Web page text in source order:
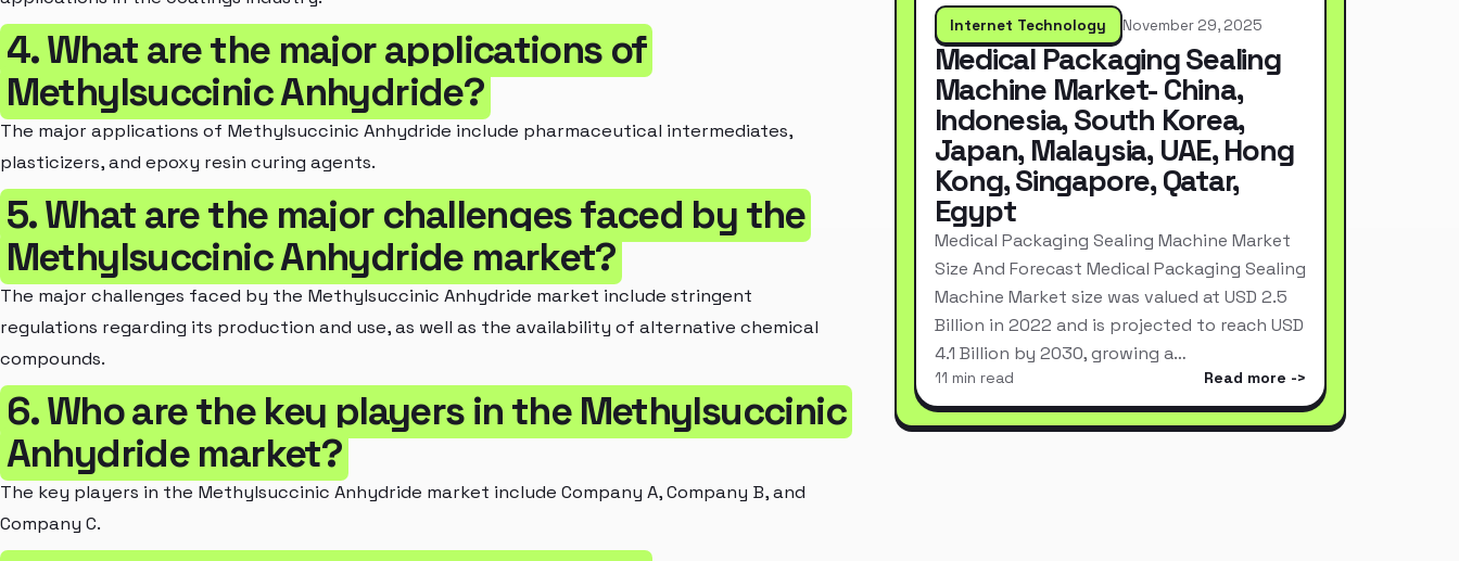
4. What are the major applications of
Methylsuccinic Anhydride?
The major applications of Methylsuccinic Anhydride include pharmaceutical intermediates,
plasticizers, and epoxy resin curing agents.
5. What are the major challenges faced by the
Methylsuccinic Anhydride market?
The major challenges faced by the Methylsuccinic Anhydride market include stringent
regulations regarding its production and use, as well as the availability of alternative chemical
compounds.
6. Who are the key players in the Methylsuccinic
Anhydride market?
The key players in the Methylsuccinic Anhydride market include Company A, Company B, and
Company C.
Internet Technology November 29, 2025
Medical Packaging Sealing
Machine Market- China,
Indonesia, South Korea,
Japan, Malaysia, UAE, Hong
Kong, Singapore, Qatar,
Egypt
Medical Packaging Sealing Machine Market
Size And Forecast Medical Packaging Sealing
Machine Market size was valued at USD 2.5
Billion in 2022 and is projected to reach USD
4.1 Billion by 2030, growing a…
11 min read Read more